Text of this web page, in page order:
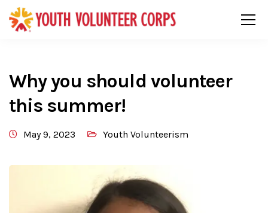
Why you should volunteer
this summer!
May 9, 2023 Youth Volunteerism